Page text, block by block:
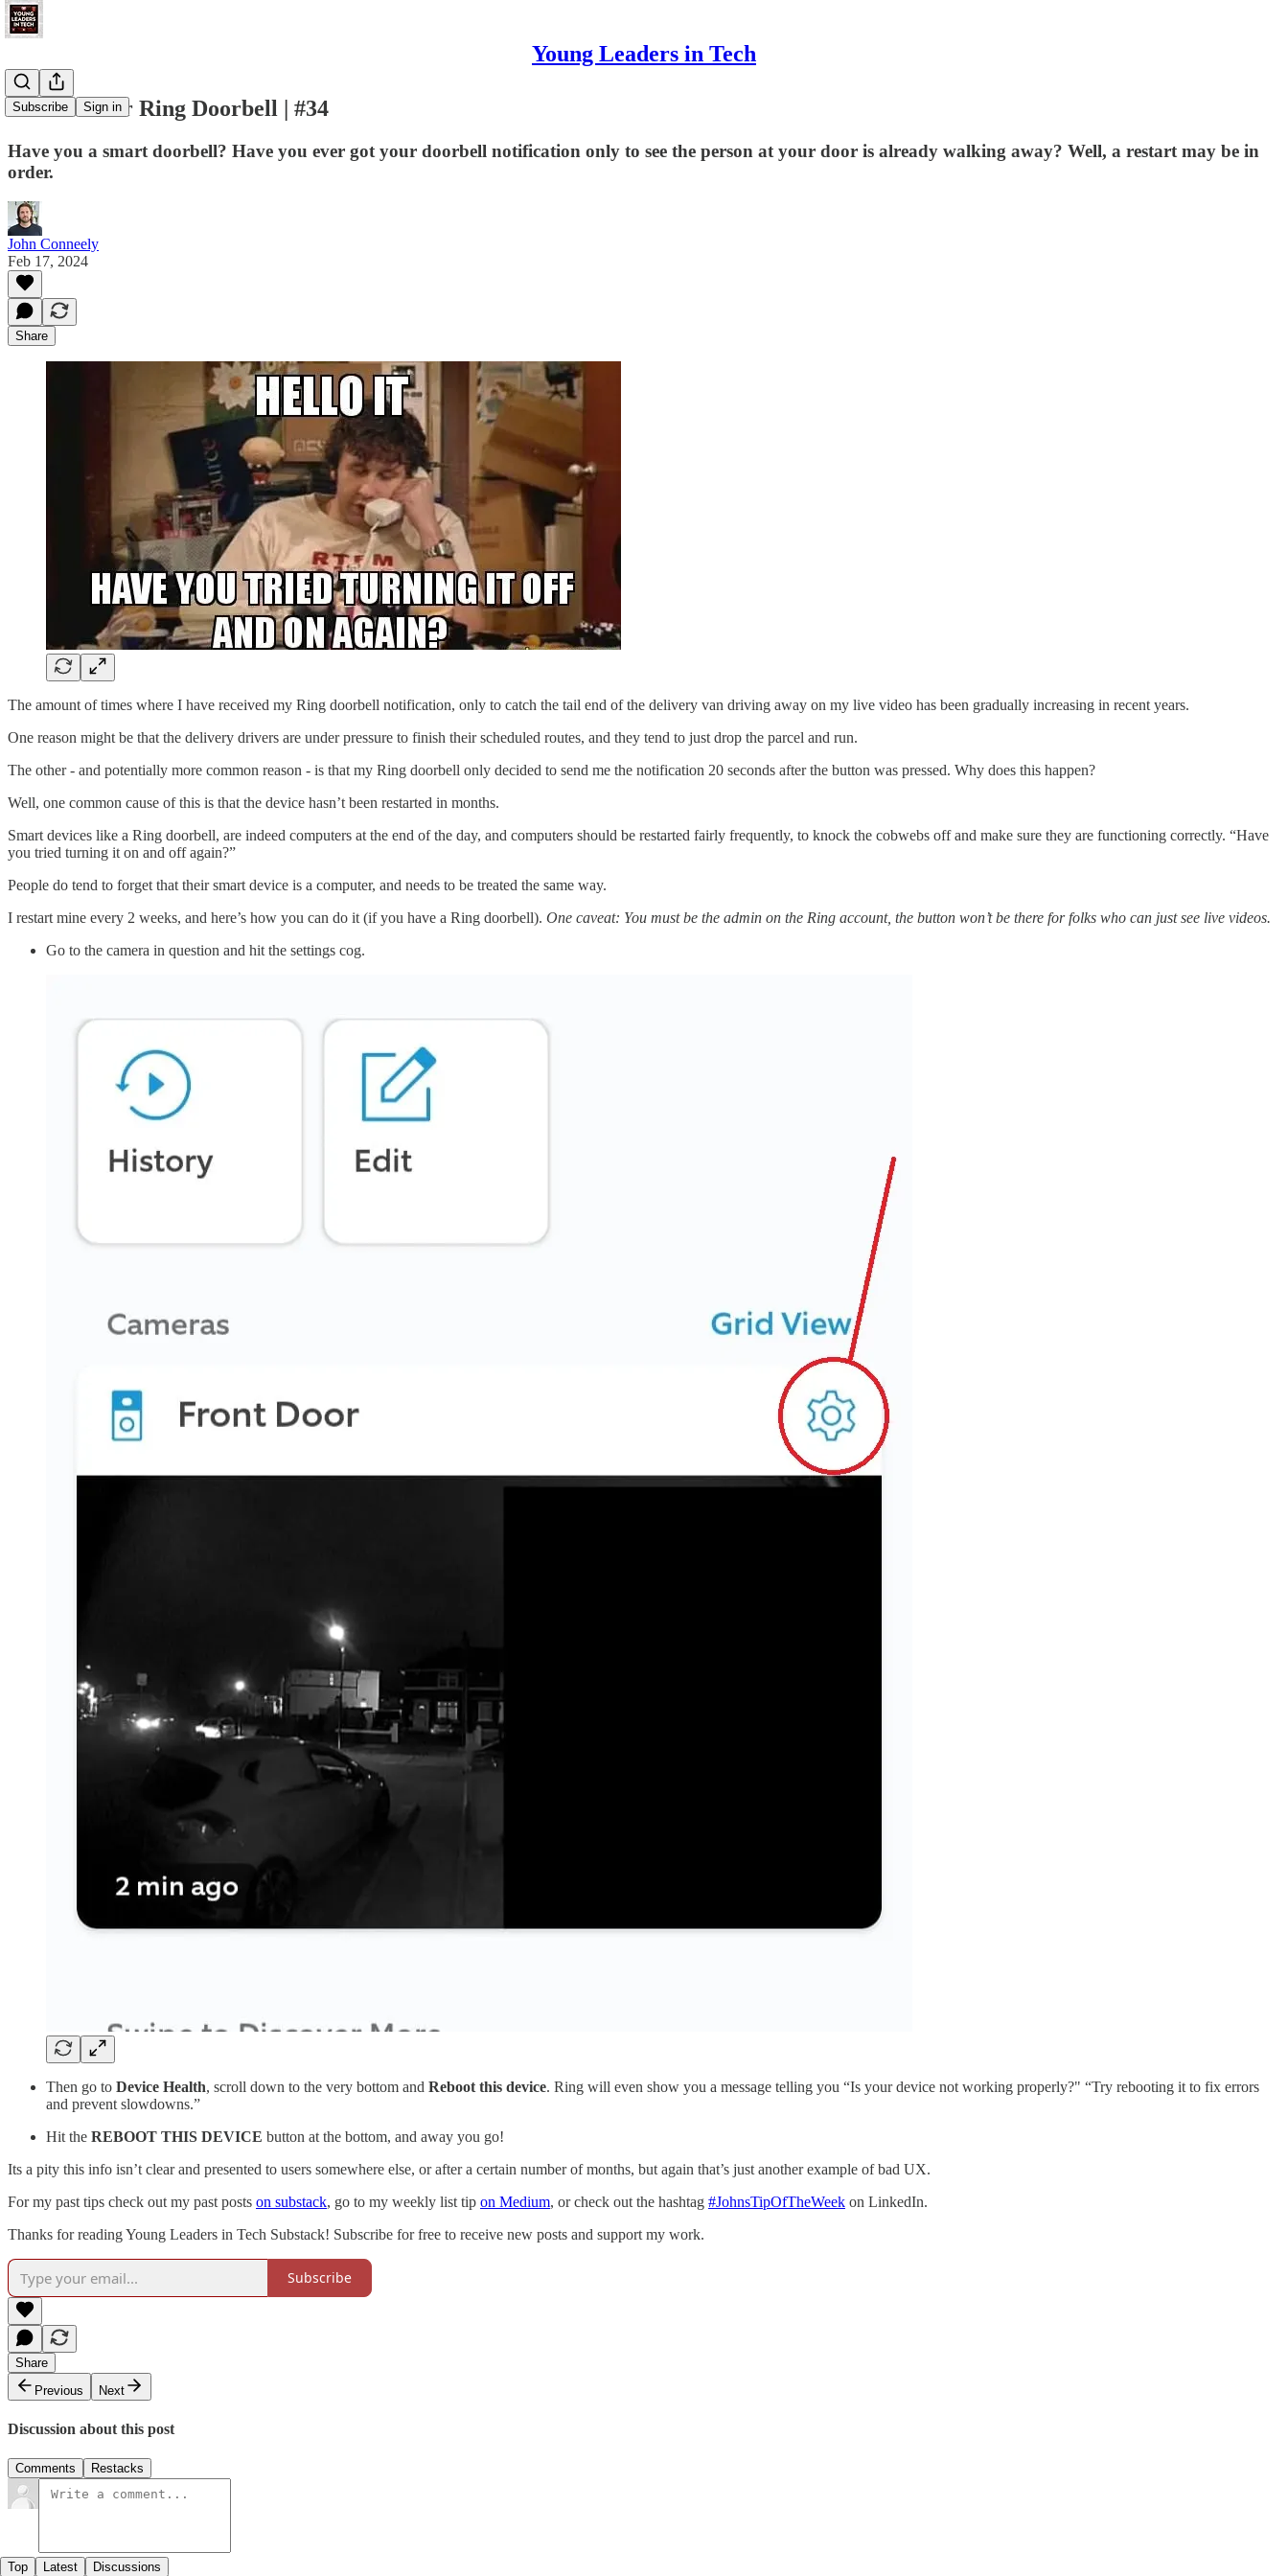
Young Leaders in Tech
Subscribe Sign in
Restart Your Ring Doorbell | #34
Have you a smart doorbell? Have you ever got your doorbell notification only to see the person at your door is already walking away? Well, a restart may be in
order.
John Conneely
Feb 17, 2024
Share
The amount of times where I have received my Ring doorbell notification, only to catch the tail end of the delivery van driving away on my live video has been gradually increasing in recent years.
One reason might be that the delivery drivers are under pressure to finish their scheduled routes, and they tend to just drop the parcel and run.
The other - and potentially more common reason - is that my Ring doorbell only decided to send me the notification 20 seconds after the button was pressed. Why does this happen?
Well, one common cause of this is that the device hasn’t been restarted in months.
Smart devices like a Ring doorbell, are indeed computers at the end of the day, and computers should be restarted fairly frequently, to knock the cobwebs off and make sure they are functioning correctly. “Have
you tried turning it on and off again?”
People do tend to forget that their smart device is a computer, and needs to be treated the same way.
I restart mine every 2 weeks, and here’s how you can do it (if you have a Ring doorbell). One caveat: You must be the admin on the Ring account, the button won’t be there for folks who can just see live videos.
Go to the camera in question and hit the settings cog.
Then go to Device Health, scroll down to the very bottom and Reboot this device. Ring will even show you a message telling you “Is your device not working properly?" “Try rebooting it to fix errors
and prevent slowdowns.”
Hit the REBOOT THIS DEVICE button at the bottom, and away you go!
Its a pity this info isn’t clear and presented to users somewhere else, or after a certain number of months, but again that’s just another example of bad UX.
For my past tips check out my past posts on substack, go to my weekly list tip on Medium, or check out the hashtag #JohnsTipOfTheWeek on LinkedIn.
Thanks for reading Young Leaders in Tech Substack! Subscribe for free to receive new posts and support my work.
Subscribe
Share
Previous
Next
Discussion about this post
Comments Restacks
Top Latest Discussions